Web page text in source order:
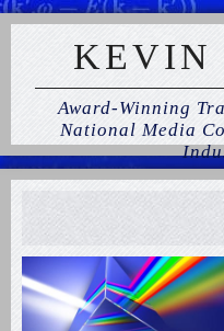
KEVIN
Award-Winning
National Media